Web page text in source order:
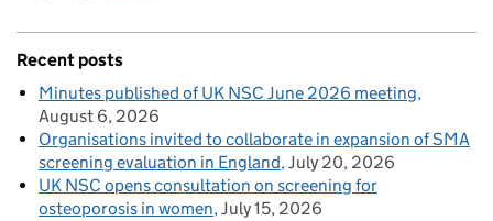
Recent posts
Minutes published of UK NSC June 2026 meeting
August 6, 2026
Organisations invited to collaborate in expansion of SMA
screening evaluation in England July 20, 2026
UK NSC opens consultation on screening for
osteoporosis in women July 15, 2026